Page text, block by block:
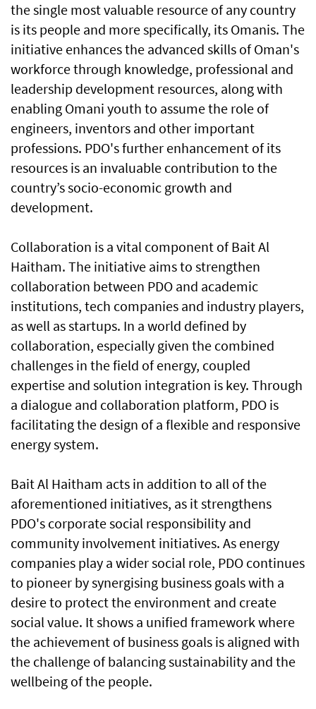
the single most valuable resource of any country
is its people and more specifically, its Omanis. The
initiative enhances the advanced skills of Oman's
workforce through knowledge, professional and
leadership development resources, along with
enabling Omani youth to assume the role of
engineers, inventors and other important
professions. PDO's further enhancement of its
resources is an invaluable contribution to the
country’s socio-economic growth and
development.
Collaboration is a vital component of Bait Al
Haitham. The initiative aims to strengthen
collaboration between PDO and academic
institutions, tech companies and industry players,
as well as startups. In a world defined by
collaboration, especially given the combined
challenges in the field of energy, coupled
expertise and solution integration is key. Through
a dialogue and collaboration platform, PDO is
facilitating the design of a flexible and responsive
energy system.
Bait Al Haitham acts in addition to all of the
aforementioned initiatives, as it strengthens
PDO's corporate social responsibility and
community involvement initiatives. As energy
companies play a wider social role, PDO continues
to pioneer by synergising business goals with a
desire to protect the environment and create
social value. It shows a unified framework where
the achievement of business goals is aligned with
the challenge of balancing sustainability and the
wellbeing of the people.